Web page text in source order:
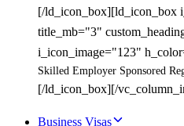
[/ld_icon_box][ld_icon_box
title_mb="3"
i_icon_image="123"
Skilled Employer Sponsored
[/ld_icon_box][/
Business Visas